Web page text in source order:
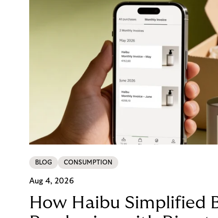
BLOG CONSUMPTION
Aug 4, 2026
How Haibu Simplified